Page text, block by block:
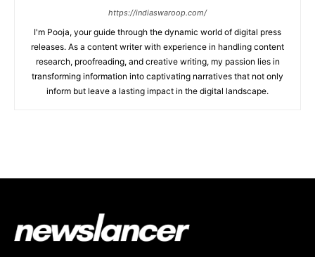
https://indiaswaroop.com/
I'm Pooja, your guide through the dynamic world of digital press
releases. As a content writer with experience in handling content
research, proofreading, and creative writing, my passion lies in
transforming information into captivating narratives that not only
inform but leave a lasting impact in the digital landscape.